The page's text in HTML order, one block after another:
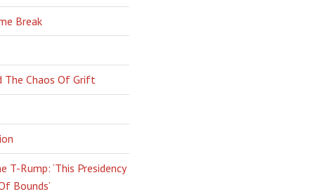
Break
The Chaos Of Grift
T-Rump: ‘This Presidency
Bounds’